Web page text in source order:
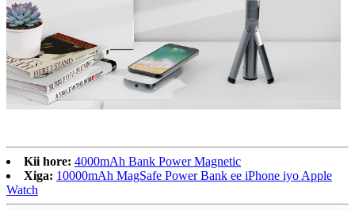
Kii hore: 4000mAh Bank Power Magnetic
Xiga: 10000mAh MagSafe Power Bank ee iPhone iyo Apple
Watch